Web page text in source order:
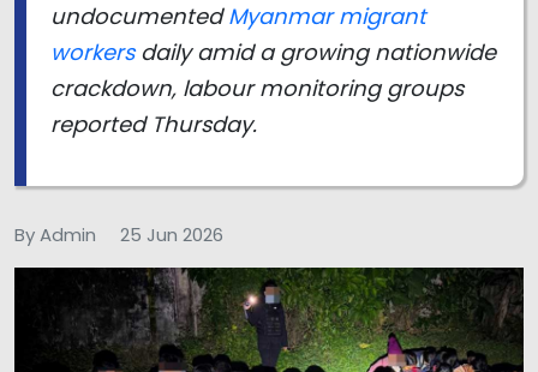
undocumentedMyanmar migrant
workersdaily amid a growing nationwide
crackdown, labour monitoring groups
reported Thursday.
By Admin 25 Jun 2026